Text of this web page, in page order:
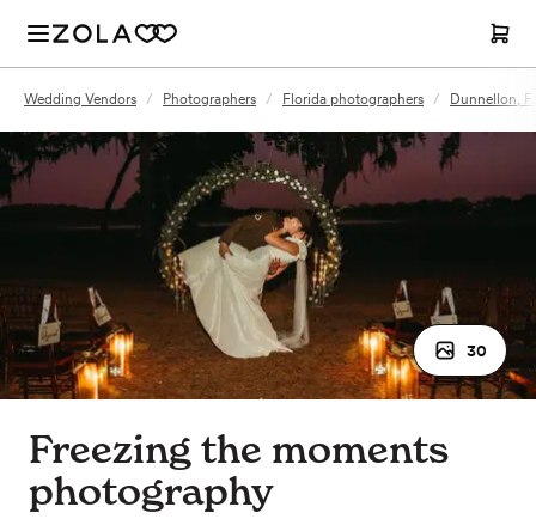
Wedding Vendors / Photographers / Florida photographers / Dunnellon,
30
Freezing the moments
photography